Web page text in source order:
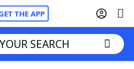
THE APP
SEARCH